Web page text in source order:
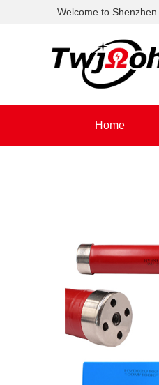
Welcome to
Home